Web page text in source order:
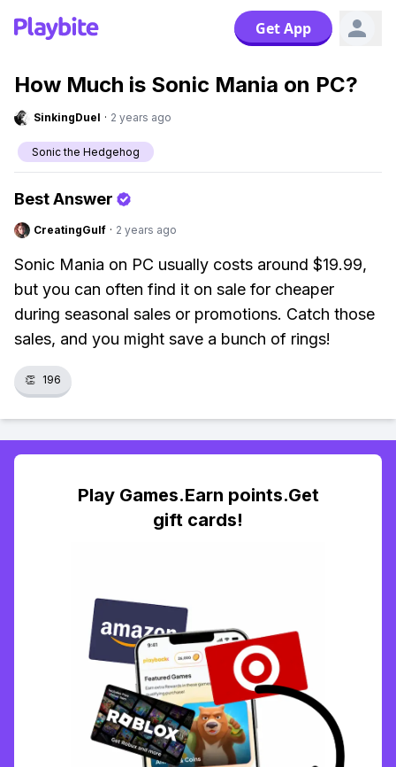
Get App
How Much is Sonic Mania on PC?
SinkingDuel · 2 years ago
Sonic the Hedgehog
Best Answer
CreatingGulf · 2 years ago
Sonic Mania on PC usually costs around $19.99,
but you can often find it on sale for cheaper
during seasonal sales or promotions. Catch those
sales, and you might save a bunch of rings!
👏 196
Play Games.Earn points.Get
gift cards!